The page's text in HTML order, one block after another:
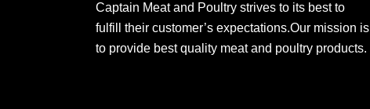
Captain Meat and Poultry strives to its best to
fulfill their customer’s expectations.Our mission is
to provide best quality meat and poultry products.